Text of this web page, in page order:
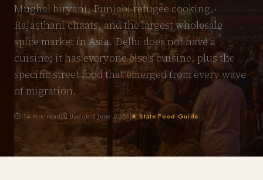
Mughal biryani, Punjabi refugee cooking,
Rajasthani chaats, and the largest wholesale
spice market in Asia. Delhi does not have a
cuisine; it has everyone else's cuisine, plus the
specific street food that emerged from every wave
of migration.
⏱ 14 min read🗓 Updated June 2026★ State Food Guide